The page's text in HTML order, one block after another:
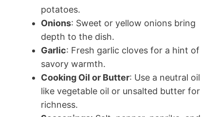
potatoes.
Onions: Sweet or yellow onions bring
depth to the dish.
Garlic: Fresh garlic cloves for a hint of
savory warmth.
Cooking Oil or Butter: Use a neutral oil
like vegetable oil or unsalted butter for
richness.